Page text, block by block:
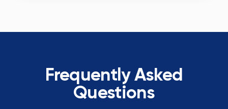
Frequently Asked
Questions